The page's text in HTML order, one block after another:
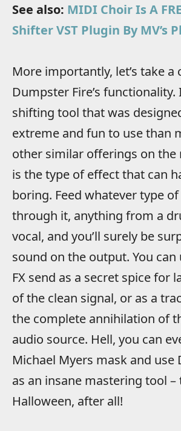
See also: MIDI Choir Is A
Shifter VST Plugin By MV’s
More importantly, let’s take a
Dumpster Fire’s functionality.
shifting tool that was
extreme and fun to use than
other similar offerings on the
is the type of effect that can
boring. Feed whatever type
through it, anything from a
vocal, and you’ll surely be
sound on the output. You can
FX send as a secret spice for
of the clean signal, or as a
the complete annihilation of
audio source. Hell, you can
Michael Myers mask and use
as an insane mastering tool –
Halloween, after all!